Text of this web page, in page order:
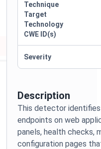
Description
This detector
endpoints on web
panels, health checks,
configuration pages
Technique
Target
Technology
CWE ID(s)
Severity